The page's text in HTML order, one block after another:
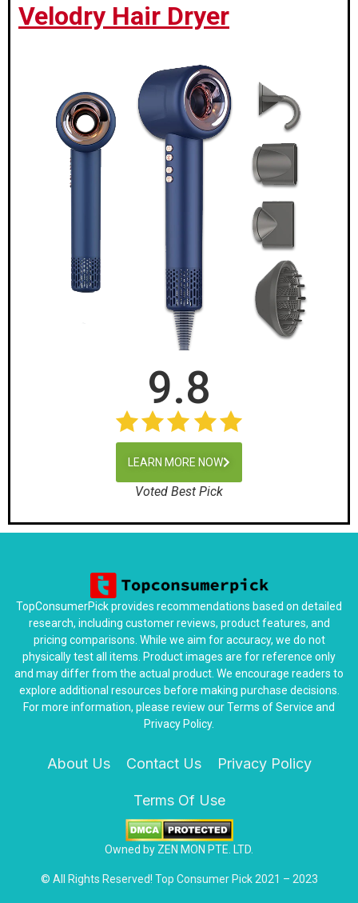
Velodry Hair Dryer
9.8
LEARN MORE NOW
Voted Best Pick
TopConsumerPick provides recommendations based on detailed
research, including customer reviews, product features, and
pricing comparisons. While we aim for accuracy, we do not
physically test all items. Product images are for reference only
and may differ from the actual product. We encourage readers to
explore additional resources before making purchase decisions.
For more information, please review our Terms of Service and
Privacy Policy.
About Us Contact Us Privacy Policy
Terms Of Use
Owned by ZEN MON PTE. LTD.
© All Rights Reserved! Top Consumer Pick 2021 – 2023